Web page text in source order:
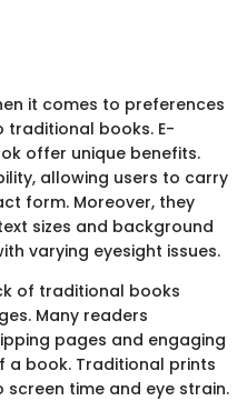
it comes to preferences
books. E-
offer unique benefits.
allowing users to carry
form. Moreover, they
sizes and background
varying eyesight issues.
of traditional books
Many readers
pages and engaging
a book. Traditional prints
time and eye strain.